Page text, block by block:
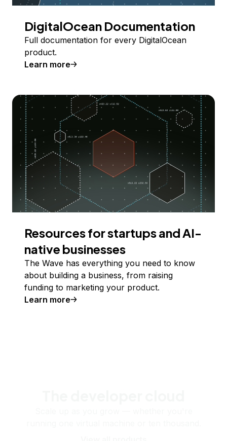
DigitalOcean Documentation
Full documentation for every DigitalOcean
product.
Learn more
Resources for startups and AI-
native businesses
The Wave has everything you need to know
about building a business, from raising
funding to marketing your product.
Learn more